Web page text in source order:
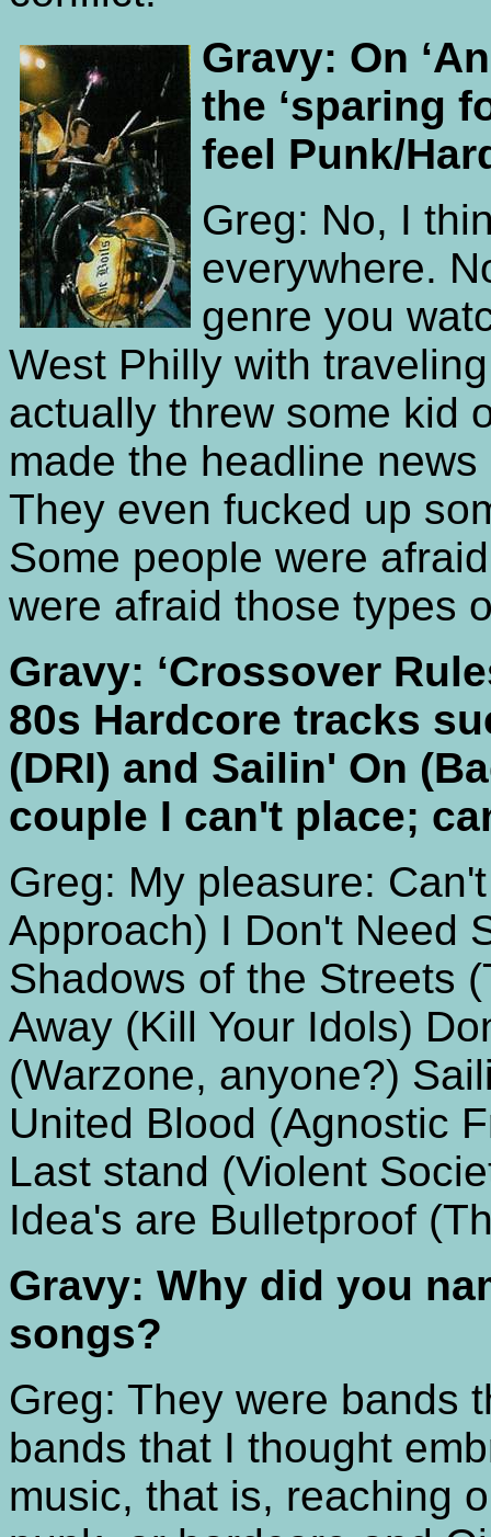
Gravy: On
the ‘sparing
feel Punk/
Greg: No, I
everywhere.
genre you
West Philly with
actually threw some kid
made the headline
They even fucked up
Some people were
were afraid those types
Gravy: ‘Crossover
80s Hardcore tracks
(DRI) and Sailin' On
couple I can't place;
Greg: My pleasure:
Approach) I Don't Need
Shadows of the Streets
Away (Kill Your Idols)
(Warzone, anyone?)
United Blood (Agnostic
Last stand (Violent
Idea's are Bulletproof
Gravy: Why did you
songs?
Greg: They were bands
bands that I thought
music, that is, reaching